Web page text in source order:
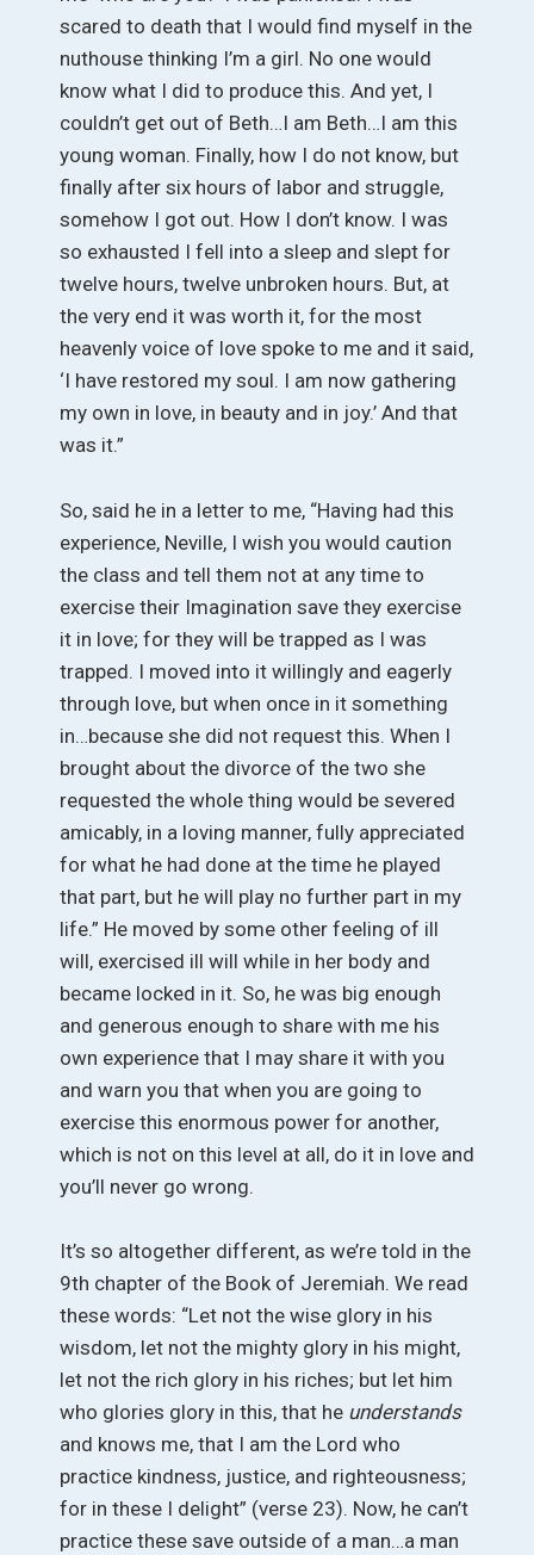
scared to death that I would find myself in the
nuthouse thinking I’m a girl. No one would
know what I did to produce this. And yet, I
couldn’t get out of Beth…I am Beth…I am this
young woman. Finally, how I do not know, but
finally after six hours of labor and struggle,
somehow I got out. How I don’t know. I was
so exhausted I fell into a sleep and slept for
twelve hours, twelve unbroken hours. But, at
the very end it was worth it, for the most
heavenly voice of love spoke to me and it said,
‘I have restored my soul. I am now gathering
my own in love, in beauty and in joy.’ And that
was it.”
So, said he in a letter to me, “Having had this
experience, Neville, I wish you would caution
the class and tell them not at any time to
exercise their Imagination save they exercise
it in love; for they will be trapped as I was
trapped. I moved into it willingly and eagerly
through love, but when once in it something
in…because she did not request this. When I
brought about the divorce of the two she
requested the whole thing would be severed
amicably, in a loving manner, fully appreciated
for what he had done at the time he played
that part, but he will play no further part in my
life.” He moved by some other feeling of ill
will, exercised ill will while in her body and
became locked in it. So, he was big enough
and generous enough to share with me his
own experience that I may share it with you
and warn you that when you are going to
exercise this enormous power for another,
which is not on this level at all, do it in love and
you’ll never go wrong.
It’s so altogether different, as we’re told in the
9th chapter of the Book of Jeremiah. We read
these words: “Let not the wise glory in his
wisdom, let not the mighty glory in his might,
let not the rich glory in his riches; but let him
who glories glory in this, that he understands
and knows me, that I am the Lord who
practice kindness, justice, and righteousness;
for in these I delight” (verse 23). Now, he can’t
practice these save outside of a man…a man